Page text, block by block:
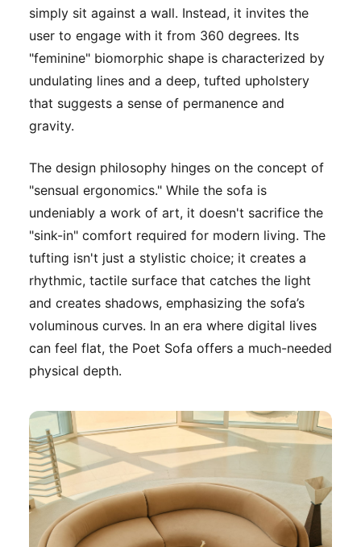
simply sit against a wall. Instead, it invites the
user to engage with it from 360 degrees. Its
"feminine" biomorphic shape is characterized by
undulating lines and a deep, tufted upholstery
that suggests a sense of permanence and
gravity.
The design philosophy hinges on the concept of
"sensual ergonomics." While the sofa is
undeniably a work of art, it doesn't sacrifice the
"sink-in" comfort required for modern living. The
tufting isn't just a stylistic choice; it creates a
rhythmic, tactile surface that catches the light
and creates shadows, emphasizing the sofa’s
voluminous curves. In an era where digital lives
can feel flat, the Poet Sofa offers a much-needed
physical depth.